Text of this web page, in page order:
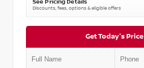
See Pricing Details
Discounts, fees, options & eligible offers
Get Today's Price